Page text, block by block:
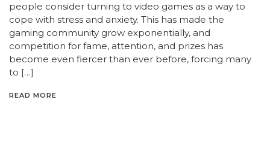
people consider turning to video games as a way to
cope with stress and anxiety. This has made the
gaming community grow exponentially, and
competition for fame, attention, and prizes has
become even fiercer than ever before, forcing many
to […]
READ MORE